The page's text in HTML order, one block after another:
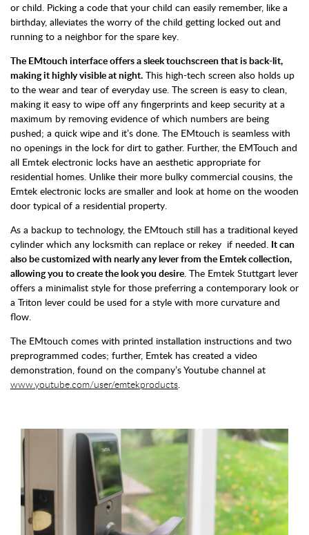
or child. Picking a code that your child can easily remember, like a
birthday, alleviates the worry of the child getting locked out and
running to a neighbor for the spare key.
The EMtouch interface offers a sleek touchscreen that is back-lit,
making it highly visible at night. This high-tech screen also holds up
to the wear and tear of everyday use. The screen is easy to clean,
making it easy to wipe off any fingerprints and keep security at a
maximum by removing evidence of which numbers are being
pushed; a quick wipe and it’s done. The EMtouch is seamless with
no openings in the lock for dirt to gather. Further, the EMTouch and
all Emtek electronic locks have an aesthetic appropriate for
residential homes. Unlike their more bulky commercial cousins, the
Emtek electronic locks are smaller and look at home on the wooden
door typical of a residential property.
As a backup to technology, the EMtouch still has a traditional keyed
cylinder which any locksmith can replace or rekey if needed. It can
also be customized with nearly any lever from the Emtek collection,
allowing you to create the look you desire. The Emtek Stuttgart lever
offers a minimalist style for those preferring a contemporary look or
a Triton lever could be used for a style with more curvature and
flow.
The EMtouch comes with printed installation instructions and two
preprogrammed codes; further, Emtek has created a video
demonstration, found on the company’s Youtube channel at
www.youtube.com/user/emtekproducts.